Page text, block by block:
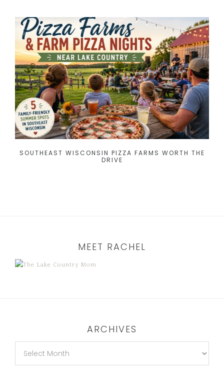
SOUTHEAST WISCONSIN PIZZA FARMS WORTH THE
DRIVE
MEET RACHEL
ARCHIVES